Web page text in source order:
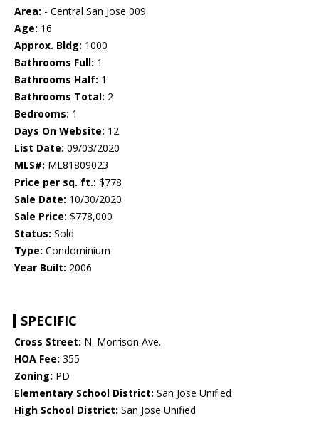
Area: - Central San Jose 009
Age: 16
Approx. Bldg: 1000
Bathrooms Full: 1
Bathrooms Half: 1
Bathrooms Total: 2
Bedrooms: 1
Days On Website: 12
List Date: 09/03/2020
MLS#: ML81809023
Price per sq. ft.: $778
Sale Date: 10/30/2020
Sale Price: $778,000
Status: Sold
Type: Condominium
Year Built: 2006
SPECIFIC
Cross Street: N. Morrison Ave.
HOA Fee: 355
Zoning: PD
Elementary School District: San Jose Unified
High School District: San Jose Unified